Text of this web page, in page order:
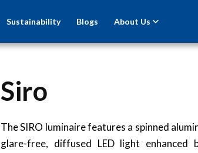
Sustainability Blogs About Us
Siro
The SIRO luminaire features a spinned
glare-free, diffused LED light enhanced